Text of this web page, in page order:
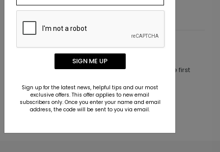
Customer Reviews
This product does not have any reviews. Be the first
SIGN ME UP
Sign up for the latest news, helpful tips and our most
exclusive offers. This offer applies to new email
subscribers only. Once you enter your name and email
address, the code will be sent to you via email.